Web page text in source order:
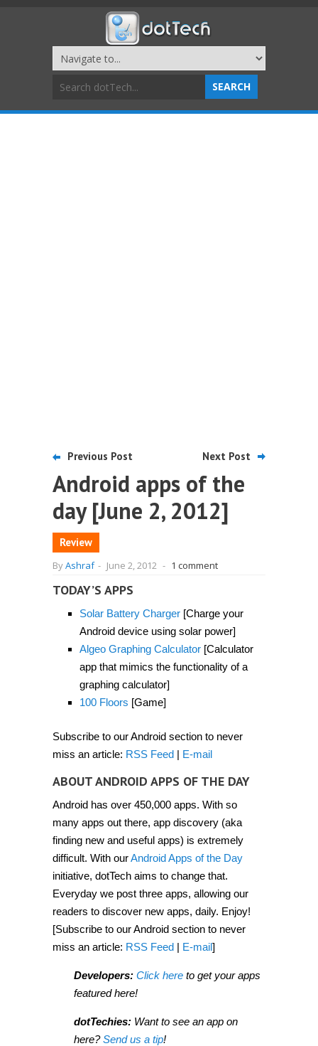
Previous Post Next Post
Android apps of the
day [June 2, 2012]
Review
ByAshraf - June 2, 2012 - 1 comment
TODAY’S APPS
Solar Battery Charger[Charge your
Android device using solar power]
Algeo Graphing Calculator[Calculator
app that mimics the functionality of a
graphing calculator]
100 Floors [Game]
Subscribe to our Android section to never
miss an article: RSS Feed | E-mail
ABOUT ANDROID APPS OF THE DAY
Android has over 450,000 apps. With so
many apps out there, app discovery (aka
finding new and useful apps) is extremely
difficult. With ourAndroid Apps of the Day
initiative, dotTech aims to change that.
Everyday we post three apps, allowing our
readers to discover new apps, daily. Enjoy!
[Subscribe to our Android section to never
miss an article: RSS Feed | E-mail]
Developers: Click here to get your apps
featured here!
dotTechies: Want to see an app on
here?Send us a tip!